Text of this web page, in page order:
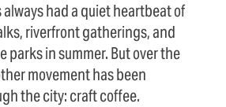
always had a quiet heartbeat of
riverfront gatherings, and
parks in summer. But over the
movement has been
the city: craft coffee.